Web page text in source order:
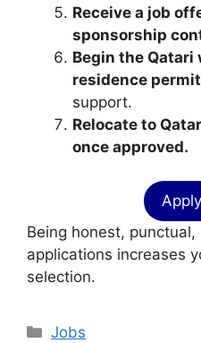
Receive a job
sponsorship
Begin the Qatari
residence
support.
Relocate to
once approved.
Being honest,
applications increases
selection.
Categories
Jobs